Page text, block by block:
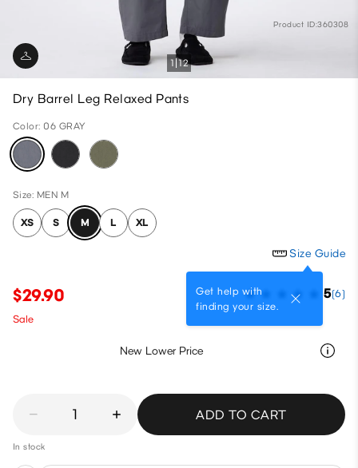
Product ID:360308
1 12
Dry Barrel Leg Relaxed Pants
Color: 06 GRAY
Size: MEN M
XS S M L XL
Size Guide
Get help with
finding your size.
$29.90 5(6)
Sale
New Lower Price
1 ADD TO CART
In stock